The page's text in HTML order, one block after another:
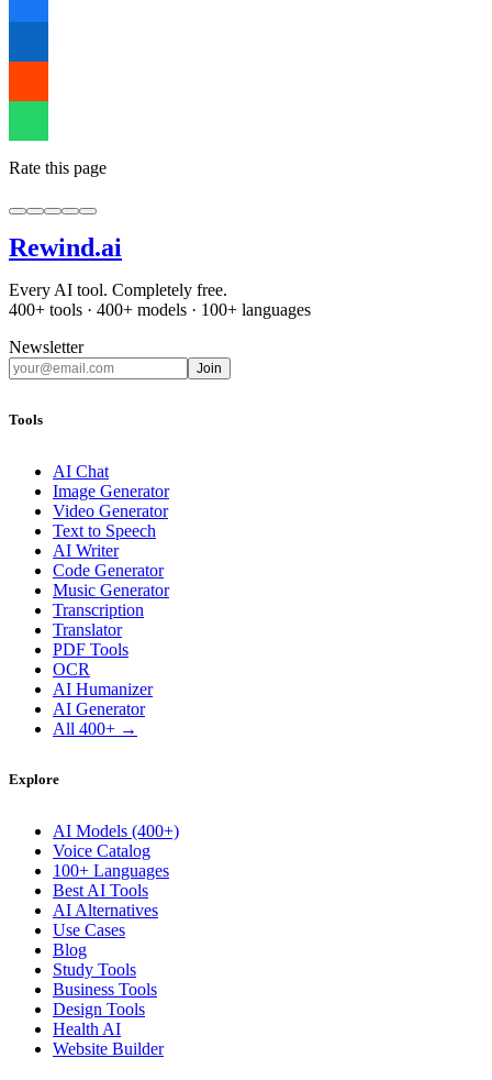
Rate this page
Rewind.ai
Every AI tool. Completely free.
400+ tools · 400+ models · 100+ languages
Newsletter
Join
Tools
AI Chat
Image Generator
Video Generator
Text to Speech
AI Writer
Code Generator
Music Generator
Transcription
Translator
PDF Tools
OCR
AI Humanizer
AI Generator
All 400+ →
Explore
AI Models (400+)
Voice Catalog
100+ Languages
Best AI Tools
AI Alternatives
Use Cases
Blog
Study Tools
Business Tools
Design Tools
Health AI
Website Builder